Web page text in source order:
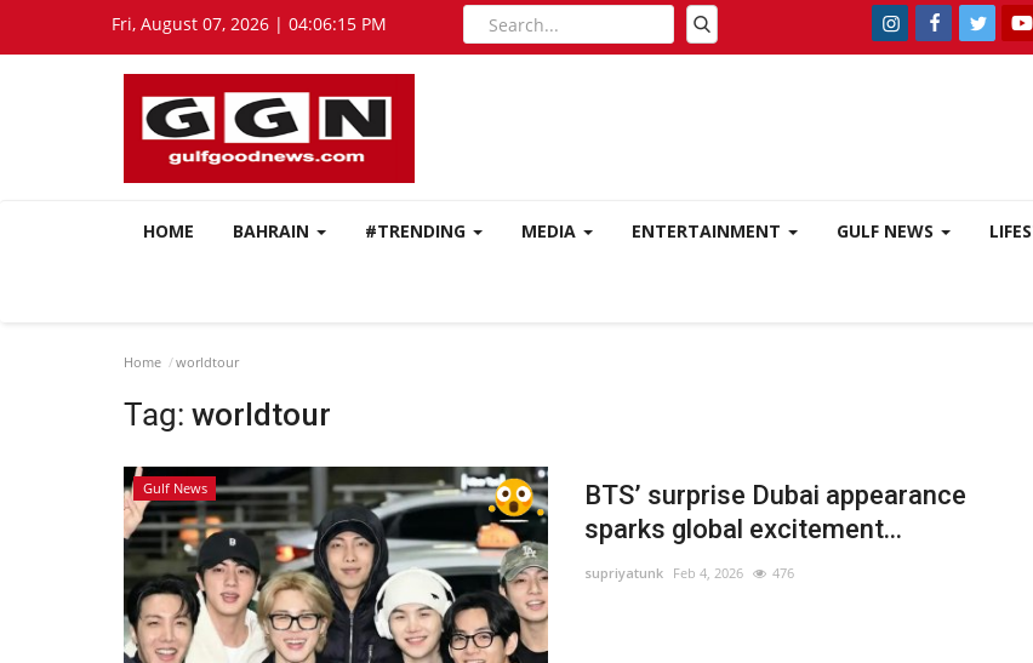
Fri, August 07, 2026 | 04:06:16 PM
HOME BAHRAIN #TRENDING MEDIA ENTERTAINMENT GULF NEWS
Home worldtour
Tag: worldtour
Gulf News
BTS’ surprise Dubai appearance
sparks global excitement...
supriyatunk Feb 4, 2026 476